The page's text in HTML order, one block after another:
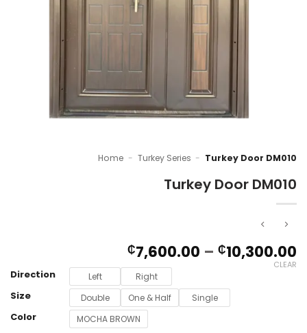
Home - Turkey Series - Turkey Door DM010
Turkey Door DM010
₵7,600.00 – ₵10,300.00
Direction Left Right
Size Double One & Half Single
Color MOCHA BROWN
CLEAR